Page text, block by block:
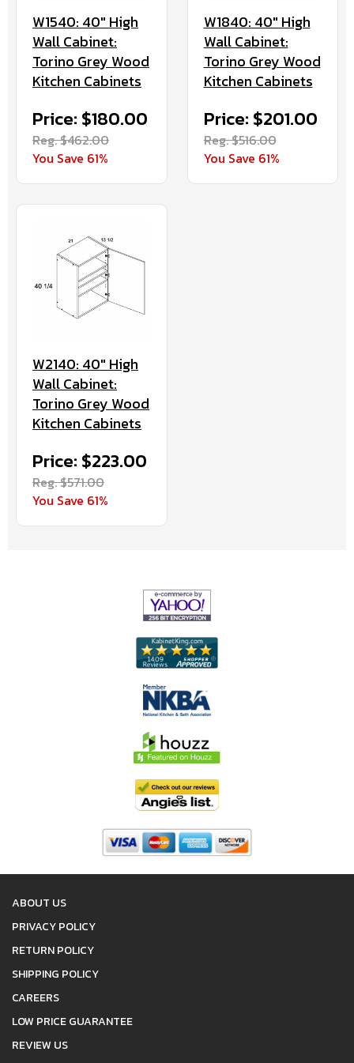
W1540: 40" High
Wall Cabinet:
Torino Grey Wood
Kitchen Cabinets
Price: $180.00
Reg. $462.00
You Save 61%
W1840: 40" High
Wall Cabinet:
Torino Grey Wood
Kitchen Cabinets
Price: $201.00
Reg. $516.00
You Save 61%
W2140: 40" High
Wall Cabinet:
Torino Grey Wood
Kitchen Cabinets
Price: $223.00
Reg. $571.00
You Save 61%
ABOUT US
PRIVACY POLICY
RETURN POLICY
SHIPPING POLICY
CAREERS
LOW PRICE GUARANTEE
REVIEW US